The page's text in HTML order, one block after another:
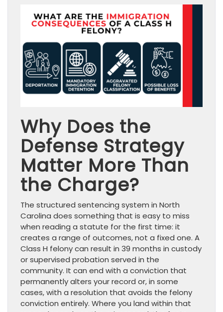
Why Does the
Defense Strategy
Matter More Than
the Charge?
The structured sentencing system in North
Carolina does something that is easy to miss
when reading a statute for the first time: it
creates a range of outcomes, not a fixed one. A
Class H felony can result in 39 months in custody
or supervised probation served in the
community. It can end with a conviction that
permanently alters your record or, in some
cases, with a resolution that avoids the felony
conviction entirely. Where you land within that